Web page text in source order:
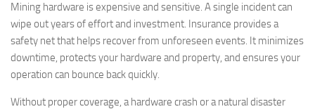
Mining hardware is expensive and sensitive. A single incident can
wipe out years of effort and investment. Insurance provides a
safety net that helps recover from unforeseen events. It minimizes
downtime, protects your hardware and property, and ensures your
operation can bounce back quickly.
Without proper coverage, a hardware crash or a natural disaster